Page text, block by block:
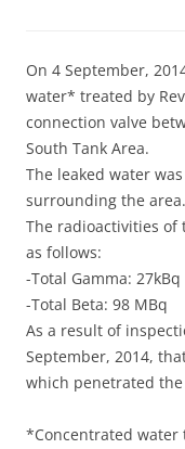
On 4 September,
water* treated by
connection valve
South Tank Area.
The leaked water
surrounding the area.
The radioactivities of
as follows:
-Total Gamma: 27kBq
-Total Beta: 98 MBq
As a result of
September, 2014,
which penetrated the
*Concentrated water